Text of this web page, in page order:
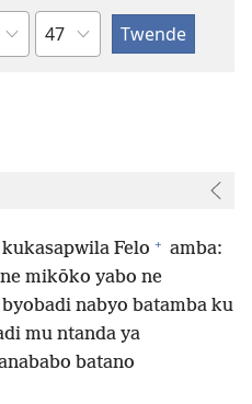
Shapita
Felo + amba:
mikōko yabo ne
nabyo batamba ku
mu ntanda ya
batano